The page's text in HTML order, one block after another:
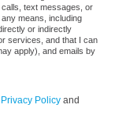
text messages, or
means, including
or indirectly
services, and that I can
apply), and emails by
Privacy Policy and